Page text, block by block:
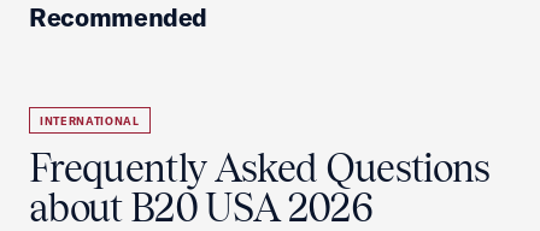
Recommended
INTERNATIONAL
Frequently Asked Questions
about B20 USA 2026